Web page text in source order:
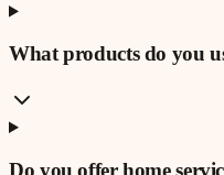
What products do you
Do you offer home